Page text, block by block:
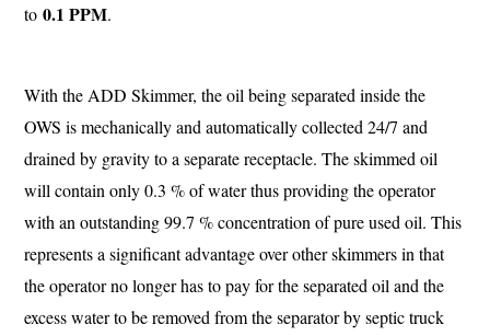
to0.1 PPM.
With the ADD Skimmer, the oil being separated inside the
OWS is mechanically and automatically collected 24/7 and
drained by gravity to a separate receptacle. The skimmed oil
will contain only 0.3 % of water thus providing the operator
with an outstanding 99.7 % concentration of pure used oil. This
represents a significant advantage over other skimmers in that
the operator no longer has to pay for the separated oil and the
excess water to be removed from the separator by septic truck